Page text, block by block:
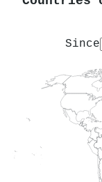
Since